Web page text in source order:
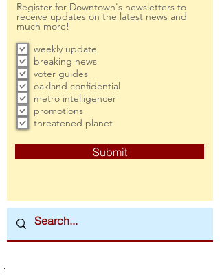
Register for Downtown's newsletters to
receive updates on the latest news and
much more!
weekly update
breaking news
voter guides
oakland confidential
metro intelligencer
promotions
threatened planet
Submit
: